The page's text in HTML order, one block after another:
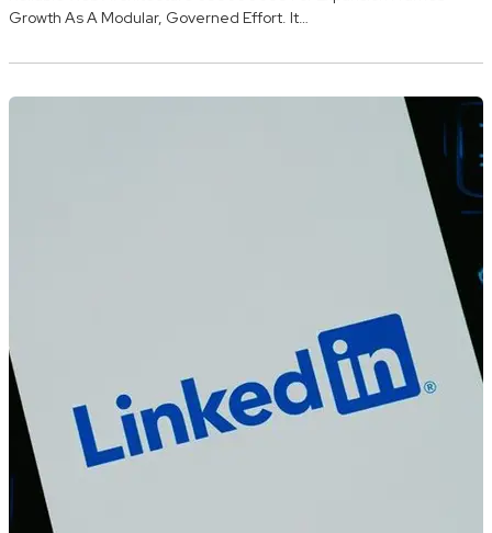
Growth As A Modular, Governed Effort. It…